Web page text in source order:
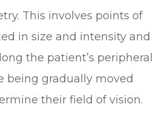
This involves points of
in size and intensity and
the patient’s peripheral
being gradually moved
their field of vision.